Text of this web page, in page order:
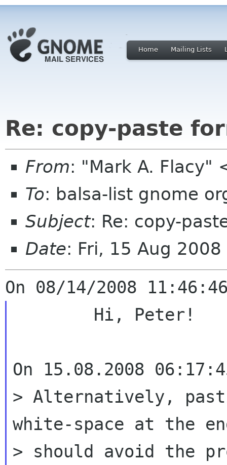
Home Mailing Lists
Re: copy-paste
From: "Mark A. Flacy"
To: balsa-list gnome
Subject: Re: copy-
Date: Fri, 15 Aug
On 15.08.2008
> Alternatively,
white-space at the
> should avoid the